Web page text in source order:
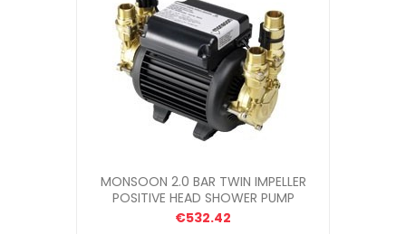
MONSOON 2.0 BAR TWIN IMPELLER
POSITIVE HEAD SHOWER PUMP
€532.42